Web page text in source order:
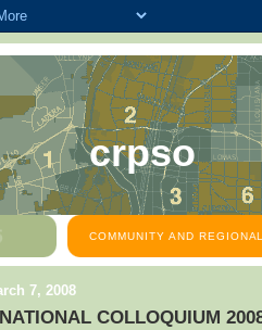
crpso
COMMUNITY AND
7, 2008
COLLOQUIUM